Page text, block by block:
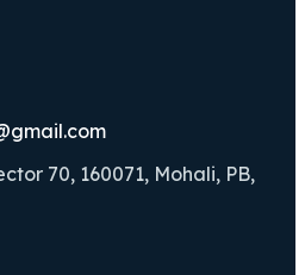
70, 160071, Mohali, PB,